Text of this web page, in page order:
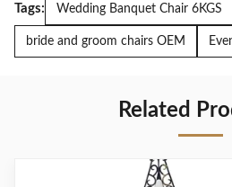
Tags: Wedding Banquet Chair 6KGS
bride and groom chairs OEM
Related